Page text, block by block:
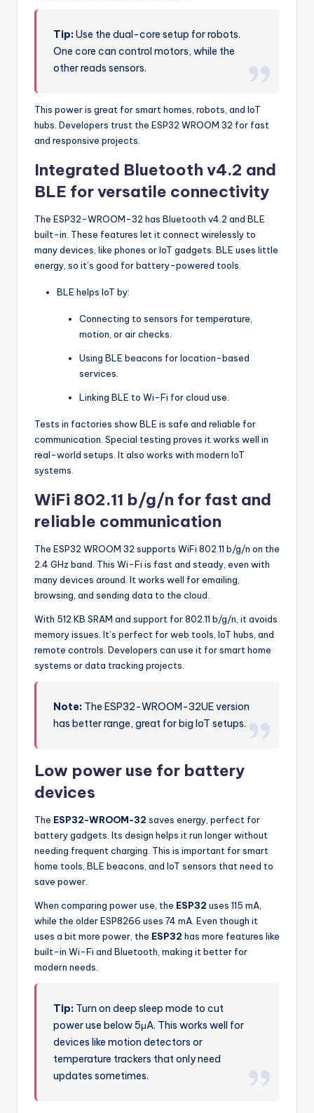
Tip:Use the dual-core setup for robots.
One core can control motors, while the
other reads sensors.
This power is great for smart homes, robots, and IoT
hubs. Developers trust the ESP32 WROOM 32 for fast
and responsive projects.
Integrated Bluetooth v4.2 and
BLE for versatile connectivity
The ESP32-WROOM-32 has Bluetooth v4.2 and BLE
built-in. These features let it connect wirelessly to
many devices, like phones or IoT gadgets. BLE uses little
energy, so it’s good for battery-powered tools.
BLE helps IoT by:
Connecting to sensors for temperature,
motion, or air checks.
Using BLE beacons for location-based
services.
Linking BLE to Wi-Fi for cloud use.
Tests in factories show BLE is safe and reliable for
communication. Special testing proves it works well in
real-world setups. It also works with modern IoT
systems.
WiFi 802.11 b/g/n for fast and
reliable communication
The ESP32 WROOM 32 supports WiFi 802.11 b/g/n on the
2.4 GHz band. This Wi-Fi is fast and steady, even with
many devices around. It works well for emailing,
browsing, and sending data to the cloud.
With 512 KB SRAM and support for 802.11 b/g/n, it avoids
memory issues. It’s perfect for web tools, IoT hubs, and
remote controls. Developers can use it for smart home
systems or data tracking projects.
Note: The ESP32-WROOM-32UE version
has better range, great for big IoT setups.
Low power use for battery
devices
The ESP32-WROOM-32 saves energy, perfect for
battery gadgets. Its design helps it run longer without
needing frequent charging. This is important for smart
home tools, BLE beacons, and IoT sensors that need to
save power.
When comparing power use, the ESP32 uses 115 mA,
while the older ESP8266 uses 74 mA. Even though it
uses a bit more power, the ESP32 has more features like
built-in Wi-Fi and Bluetooth, making it better for
modern needs.
Tip: Turn on deep sleep mode to cut
power use below 5μA. This works well for
devices like motion detectors or
temperature trackers that only need
updates sometimes.